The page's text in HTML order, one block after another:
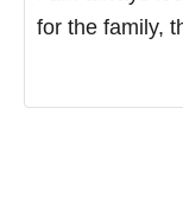
for the family,